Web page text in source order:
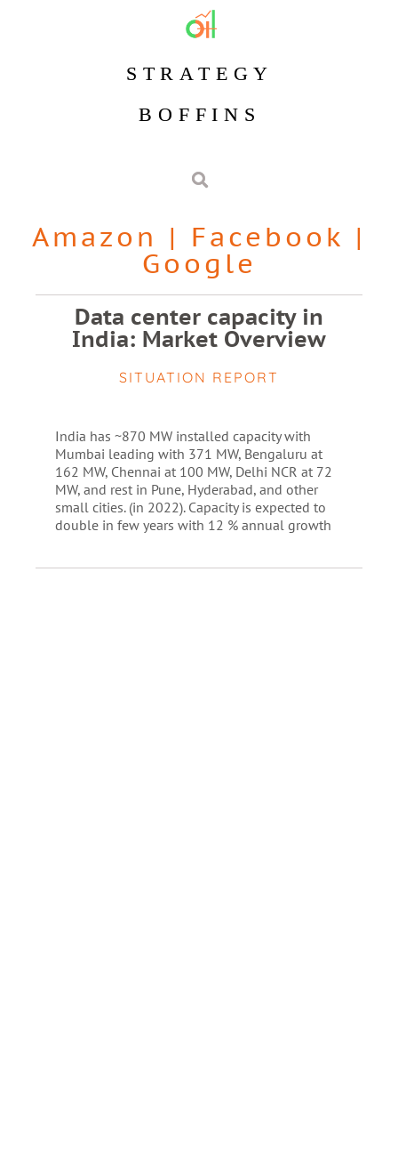
STRATEGY
BOFFINS
Amazon | Facebook |
Google
Data center capacity in
India: Market Overview
SITUATION REPORT
India has ~870 MW installed capacity with
Mumbai leading with 371 MW, Bengaluru at
162 MW, Chennai at 100 MW, Delhi NCR at 72
MW, and rest in Pune, Hyderabad, and other
small cities. (in 2022). Capacity is expected to
double in few years with 12 % annual growth